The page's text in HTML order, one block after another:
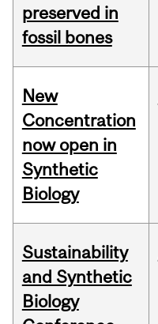
preserved in
fossil bones
New
Concentration
now open in
Synthetic
Biology
Sustainability
and Synthetic
Biology